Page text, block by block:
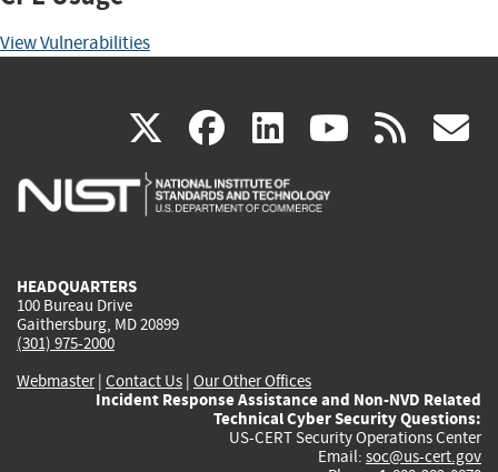
View Vulnerabilities
X(link
is
facebook
(link
is
linkedin
(link
is
(link rss
HEADQUARTERS
100 Bureau Drive
Gaithersburg, MD 20899
(301) 975-2000
Webmaster| Contact Us | Our Other Offices
Incident Response Assistance and Non-NVD Related
Technical Cyber Security Questions:
US-CERT Security Operations Center
Email: soc@us-cert.gov